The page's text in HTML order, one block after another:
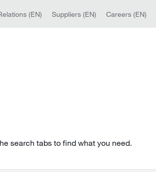
(EN) Suppliers (EN) Careers (EN)
search tabs to find what you need.